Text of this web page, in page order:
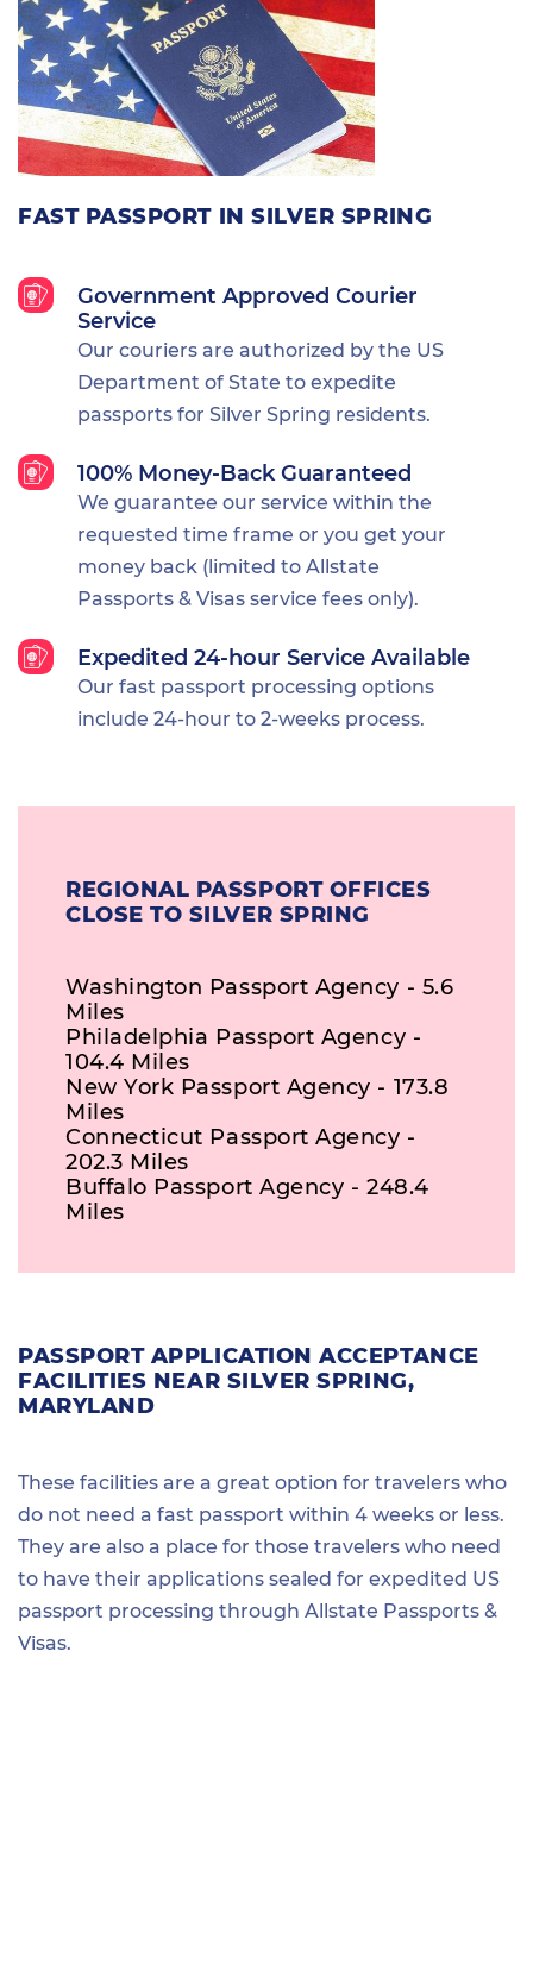
FAST PASSPORT IN SILVER SPRING
Government Approved Courier
Service
Our couriers are authorized by the US
Department of State to expedite
passports for Silver Spring residents.
100% Money-Back Guaranteed
We guarantee our service within the
requested time frame or you get your
money back (limited to Allstate
Passports & Visas service fees only).
Expedited 24-hour Service Available
Our fast passport processing options
include 24-hour to 2-weeks process.
REGIONAL PASSPORT OFFICES
CLOSE TO SILVER SPRING
Washington Passport Agency - 5.6
Miles
Philadelphia Passport Agency -
104.4 Miles
New York Passport Agency - 173.8
Miles
Connecticut Passport Agency -
202.3 Miles
Buffalo Passport Agency - 248.4
Miles
PASSPORT APPLICATION ACCEPTANCE
FACILITIES NEAR SILVER SPRING,
MARYLAND
These facilities are a great option for travelers who
do not need a fast passport within 4 weeks or less.
They are also a place for those travelers who need
to have their applications sealed for expedited US
passport processing through Allstate Passports &
Visas.